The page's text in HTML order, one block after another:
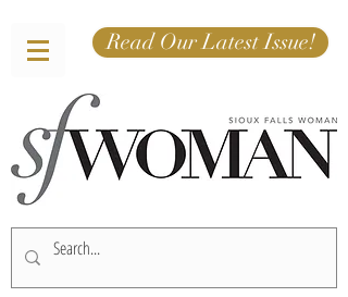
Read Our Latest Issue!